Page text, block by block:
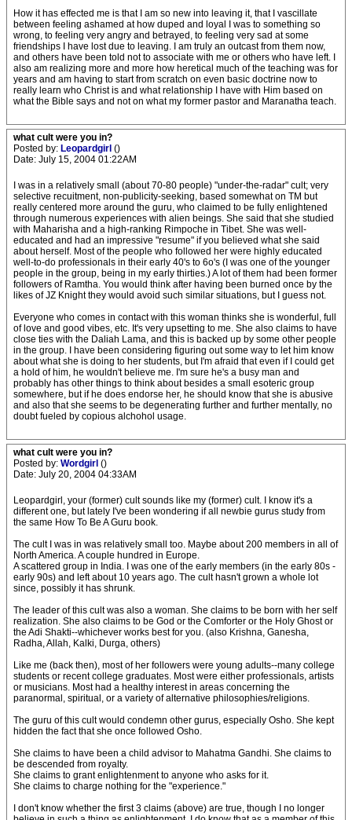
How it has effected me is that I am so new into leaving it, that I vascillate
between feeling ashamed at how duped and loyal I was to something so
wrong, to feeling very angry and betrayed, to feeling very sad at some
friendships I have lost due to leaving. I am truly an outcast from them now,
and others have been told not to associate with me or others who have left. I
also am realizing more and more how heretical much of the teaching was for
years and am having to start from scratch on even basic doctrine now to
really learn who Christ is and what relationship I have with Him based on
what the Bible says and not on what my former pastor and Maranatha teach.
what cult were you in?
Posted by: Leopardgirl ()
Date: July 15, 2004 01:22AM
I was in a relatively small (about 70-80 people) "under-the-radar" cult; very
selective recuitment, non-publicity-seeking, based somewhat on TM but
really centered more around the guru, who claimed to be fully enlightened
through numerous experiences with alien beings. She said that she studied
with Maharisha and a high-ranking Rimpoche in Tibet. She was well-
educated and had an impressive "resume" if you believed what she said
about herself. Most of the people who followed her were highly educated
well-to-do professionals in their early 40's to 6o's (I was one of the younger
people in the group, being in my early thirties.) A lot of them had been former
followers of Ramtha. You would think after having been burned once by the
likes of JZ Knight they would avoid such similar situations, but I guess not.
Everyone who comes in contact with this woman thinks she is wonderful, full
of love and good vibes, etc. It's very upsetting to me. She also claims to have
close ties with the Daliah Lama, and this is backed up by some other people
in the group. I have been considering figuring out some way to let him know
about what she is doing to her students, but I'm afraid that even if I could get
a hold of him, he wouldn't believe me. I'm sure he's a busy man and
probably has other things to think about besides a small esoteric group
somewhere, but if he does endorse her, he should know that she is abusive
and also that she seems to be degenerating further and further mentally, no
doubt fueled by copious alchohol usage.
what cult were you in?
Posted by: Wordgirl ()
Date: July 20, 2004 04:33AM
Leopardgirl, your (former) cult sounds like my (former) cult. I know it's a
different one, but lately I've been wondering if all newbie gurus study from
the same How To Be A Guru book.
The cult I was in was relatively small too. Maybe about 200 members in all of
North America. A couple hundred in Europe.
A scattered group in India. I was one of the early members (in the early 80s -
early 90s) and left about 10 years ago. The cult hasn't grown a whole lot
since, possibly it has shrunk.
The leader of this cult was also a woman. She claims to be born with her self
realization. She also claims to be God or the Comforter or the Holy Ghost or
the Adi Shakti--whichever works best for you. (also Krishna, Ganesha,
Radha, Allah, Kalki, Durga, others)
Like me (back then), most of her followers were young adults--many college
students or recent college graduates. Most were either professionals, artists
or musicians. Most had a healthy interest in areas concerning the
paranormal, spiritual, or a variety of alternative philosophies/religions.
The guru of this cult would condemn other gurus, especially Osho. She kept
hidden the fact that she once followed Osho.
She claims to have been a child advisor to Mahatma Gandhi. She claims to
be descended from royalty.
She claims to grant enlightenment to anyone who asks for it.
She claims to charge nothing for the "experience."
I don't know whether the first 3 claims (above) are true, though I no longer